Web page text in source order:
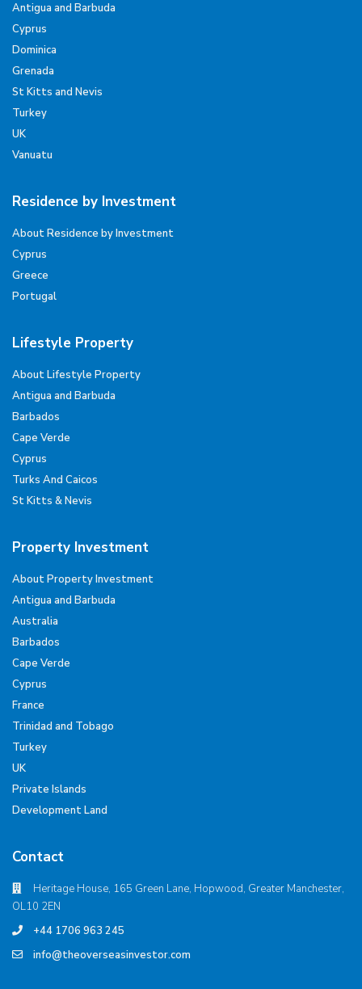
Antigua and Barbuda
Cyprus
Dominica
Grenada
St Kitts and Nevis
Turkey
UK
Vanuatu
Residence by Investment
About Residence by Investment
Cyprus
Greece
Portugal
Lifestyle Property
About Lifestyle Property
Antigua and Barbuda
Barbados
Cape Verde
Cyprus
Turks And Caicos
St Kitts & Nevis
Property Investment
About Property Investment
Antigua and Barbuda
Australia
Barbados
Cape Verde
Cyprus
France
Trinidad and Tobago
Turkey
UK
Private Islands
Development Land
Contact
Heritage House, 165 Green Lane, Hopwood, Greater Manchester,
OL10 2EN
+44 1706 963 245
info@theoverseasinvestor.com